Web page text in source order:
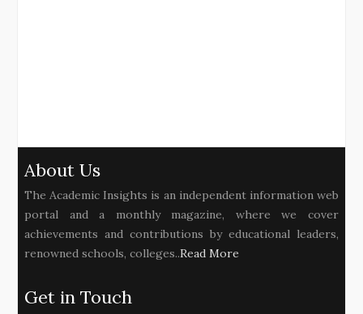
About Us
The Academic Insights is an independent information web
portal and a monthly magazine, where we cover
achievements and contributions by educational leaders,
renowned schools, colleges..Read More
Get in Touch